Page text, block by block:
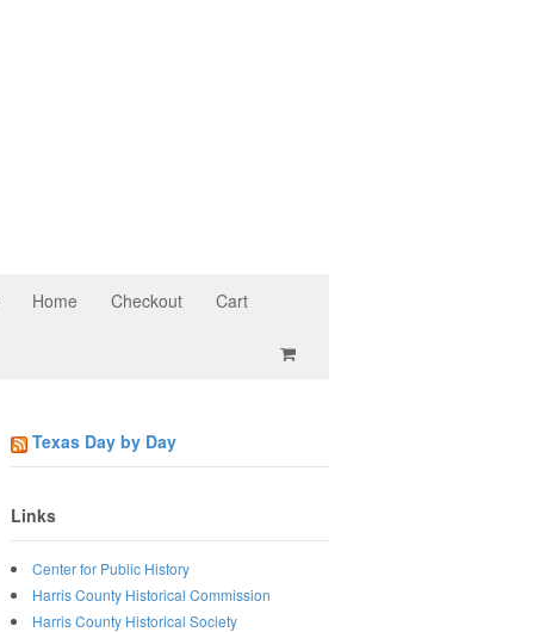
Home Checkout Cart
Texas Day by Day
Links
Center for Public History
Harris County Historical Commission
Harris County Historical Society